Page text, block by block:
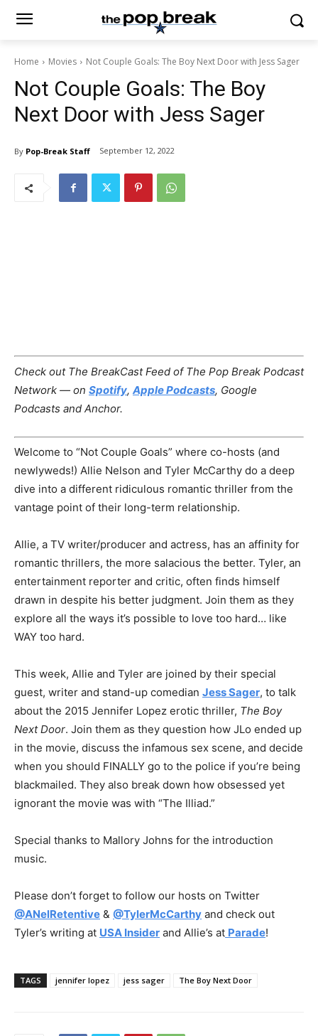
Home Movies Not Couple Goals: The Boy Next Door with Jess Sager
Not Couple Goals: The Boy
Next Door with Jess Sager
By Pop-Break Staff September 12, 2022
Check out The BreakCast Feed of The Pop Break Podcast
Network — on Spotify, Apple Podcasts, Google
Podcasts and Anchor.
Welcome to “Not Couple Goals” where co-hosts (and
newlyweds!) Allie Nelson and Tyler McCarthy do a deep
dive into a different ridiculous romantic thriller from the
vantage point of their long-term relationship.
Allie, a TV writer/producer and actress, has an affinity for
romantic thrillers, the more salacious the better. Tyler, an
entertainment reporter and critic, often finds himself
drawn in despite his better judgment. Join them as they
explore all the ways it’s possible to love too hard… like
WAY too hard.
This week, Allie and Tyler are joined by their special
guest, writer and stand-up comedian Jess Sager, to talk
about the 2015 Jennifer Lopez erotic thriller, The Boy
Next Door. Join them as they question how JLo ended up
in the movie, discuss the infamous sex scene, and decide
when you should FINALLY go to the police if you’re being
blackmailed. They also break down how obsessed yet
ignorant the movie was with “The Illiad.”
Special thanks to Mallory Johns for the introduction
music.
Please don’t forget to follow our hosts on Twitter
@ANelRetentive & @TylerMcCarthy and check out
Tyler’s writing at USA Insider and Allie’s at Parade!
TAGS jennifer lopez jess sager The Boy Next Door